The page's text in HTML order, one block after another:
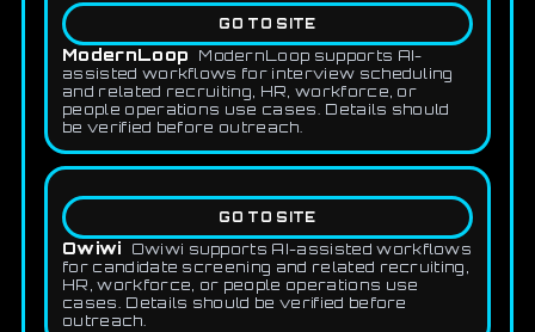
GO TO SITE
ModernLoop
ModernLoop supports AI-
assisted workflows for interview scheduling
and related recruiting, HR, workforce, or
people operations use cases. Details should
be verified before outreach.
GO TO SITE
Owiwi
Owiwi supports AI-assisted workflows
for candidate screening and related recruiting,
HR, workforce, or people operations use
cases. Details should be verified before
outreach.